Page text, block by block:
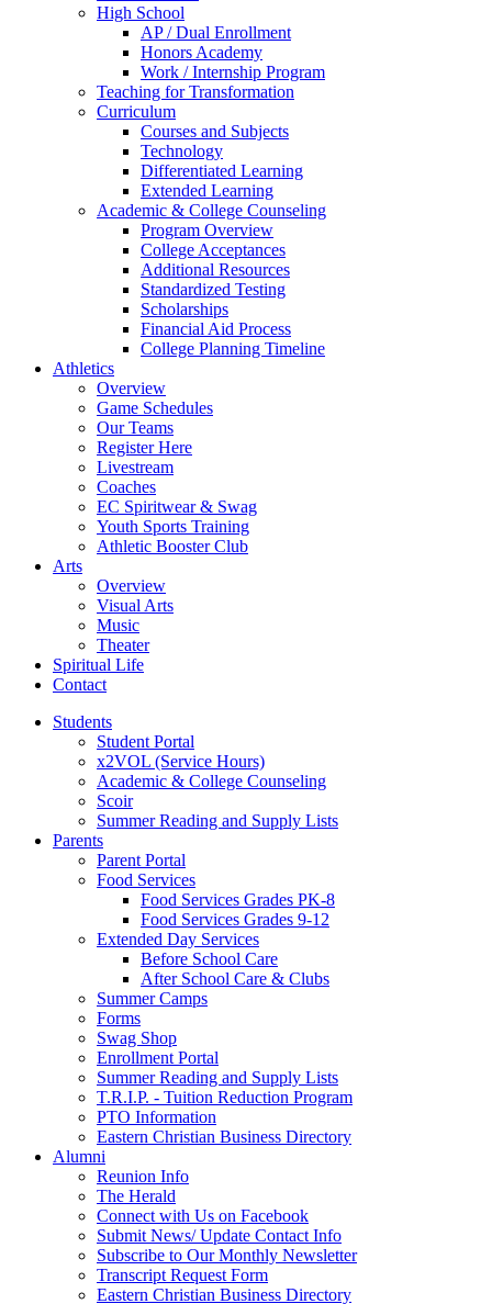
High School
AP / Dual Enrollment
Honors Academy
Work / Internship Program
Teaching for Transformation
Curriculum
Courses and Subjects
Technology
Differentiated Learning
Extended Learning
Academic & College Counseling
Program Overview
College Acceptances
Additional Resources
Standardized Testing
Scholarships
Financial Aid Process
College Planning Timeline
Athletics
Overview
Game Schedules
Our Teams
Register Here
Livestream
Coaches
EC Spiritwear & Swag
Youth Sports Training
Athletic Booster Club
Arts
Overview
Visual Arts
Music
Theater
Spiritual Life
Contact
Students
Student Portal
x2VOL (Service Hours)
Academic & College Counseling
Scoir
Summer Reading and Supply Lists
Parents
Parent Portal
Food Services
Food Services Grades PK-8
Food Services Grades 9-12
Extended Day Services
Before School Care
After School Care & Clubs
Summer Camps
Forms
Swag Shop
Enrollment Portal
Summer Reading and Supply Lists
T.R.I.P. ­- Tuition Reduction Program
PTO Information
Eastern Christian Business Directory
Alumni
Reunion Info
The Herald
Connect with Us on Facebook
Submit News/ Update Contact Info
Subscribe to Our Monthly Newsletter
Transcript Request Form
Eastern Christian Business Directory